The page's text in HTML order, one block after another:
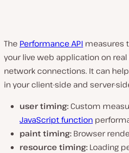
The Performance API measures
your live web application on
network connections. It can
in your client-side and server-
user timing: Custom
JavaScript function
paint timing: Browser
resource timing: Loading